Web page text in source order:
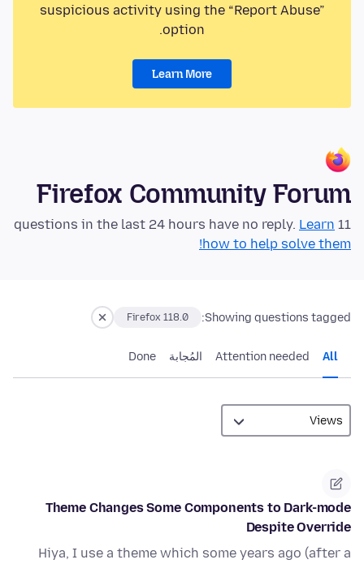
suspicious activity using the “Report Abuse”
option.
Learn More
Firefox Community Forum
11 questions in the last 24 hours have no reply.
Learn
how to help solve them!
Showing questions tagged:
Firefox 118.0
All
Attention needed المُجابة Done
Theme Changes Some Components to Dark-mode
Despite Override
Hiya, I use a theme which some years ago (after a